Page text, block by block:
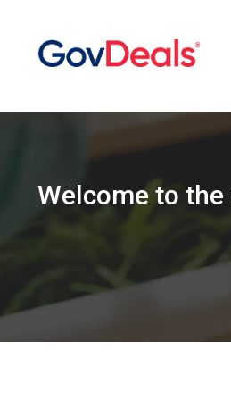
Welcome to the